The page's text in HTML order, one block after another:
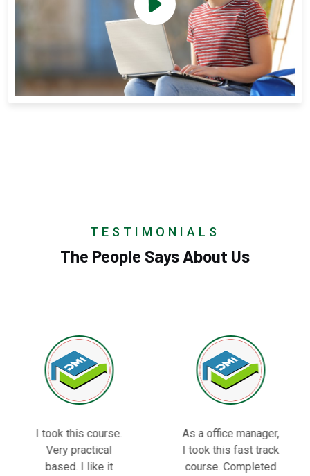
TESTIMONIALS
The People Says About Us
I took this course.
Very practical
based. I like it
As a office manager,
I took this fast track
course. Completed